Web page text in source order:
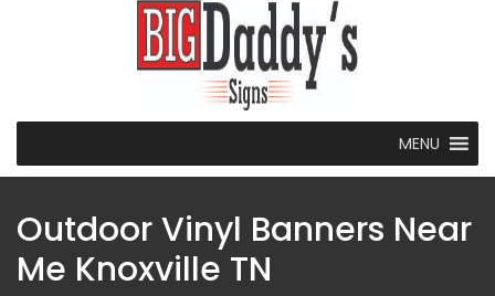
MENU
Outdoor Vinyl Banners Near
Me Knoxville TN